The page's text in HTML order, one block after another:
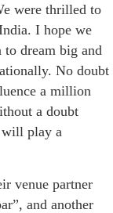
were thrilled to
I hope we
to dream big and
No doubt
a million
a doubt
play a
venue partner
and another